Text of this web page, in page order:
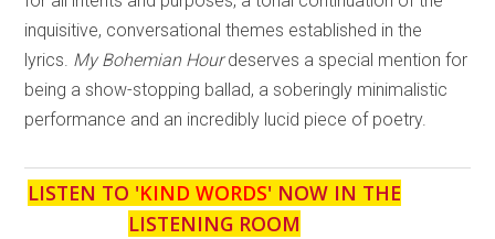
inquisitive, conversational themes established in the
lyrics. My Bohemian Hourdeserves a special mention for
being a show-stopping ballad, a soberingly minimalistic
performance and an incredibly lucid piece of poetry.
LISTEN TO 'KIND WORDS' NOW IN THE
LISTENING ROOM